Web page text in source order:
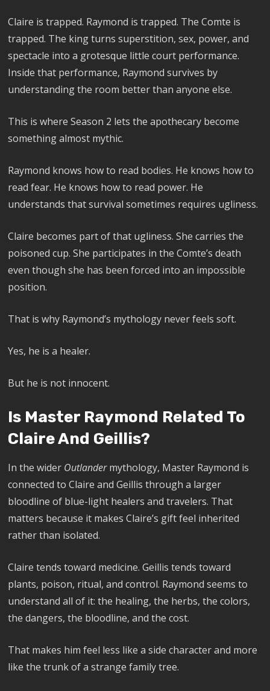
Claire is trapped. Raymond is trapped. The Comte is
trapped. The king turns superstition, sex, power, and
spectacle into a grotesque little court performance.
Inside that performance, Raymond survives by
understanding the room better than anyone else.
This is where Season 2 lets the apothecary become
something almost mythic.
Raymond knows how to read bodies. He knows how to
read fear. He knows how to read power. He
understands that survival sometimes requires ugliness.
Claire becomes part of that ugliness. She carries the
poisoned cup. She participates in the Comte’s death
even though she has been forced into an impossible
position.
That is why Raymond’s mythology never feels soft.
Yes, he is a healer.
But he is not innocent.
Is Master Raymond Related To
Claire And Geillis?
In the wider Outlandermythology, Master Raymond is
connected to Claire and Geillis through a larger
bloodline of blue-light healers and travelers. That
matters because it makes Claire’s gift feel inherited
rather than isolated.
Claire tends toward medicine. Geillis tends toward
plants, poison, ritual, and control. Raymond seems to
understand all of it: the healing, the herbs, the colors,
the dangers, the bloodline, and the cost.
That makes him feel less like a side character and more
like the trunk of a strange family tree.